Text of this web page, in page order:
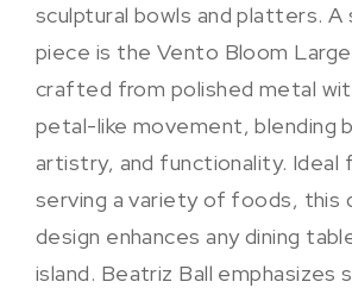
sculptural bowls and platters.
piece is the Vento Bloom
crafted from polished metal
petal-like movement, blending
artistry, and functionality. Ideal
serving a variety of foods, this
design enhances any dining
island. Beatriz Ball emphasizes